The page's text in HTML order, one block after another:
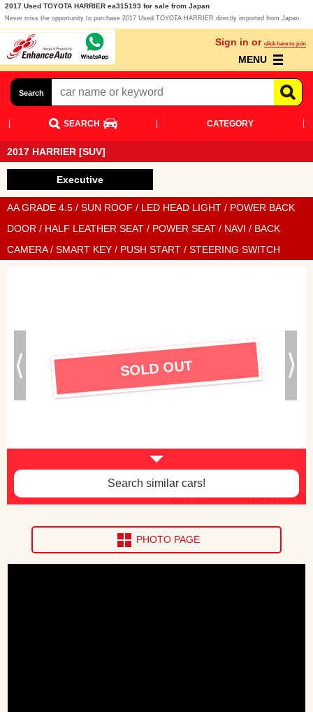
2017 Used TOYOTA HARRIER ea315193 for sale from Japan
Never miss the opportunity to purchase 2017 Used TOYOTA HARRIER directly imported from Japan.
Sign in or click here to join
MENU
Search
SEARCH CATEGORY
2017 HARRIER [SUV]
Executive
AA GRADE 4.5 / SUN ROOF / LED HEAD LIGHT / POWER BACK
DOOR / HALF LEATHER SEAT / POWER SEAT / NAVI / BACK
CAMERA / SMART KEY / PUSH START / STEERING SWITCH
2017 TOYOTA HARRIER ea315193
SOLD OUT
Search similar cars!
PHOTO PAGE